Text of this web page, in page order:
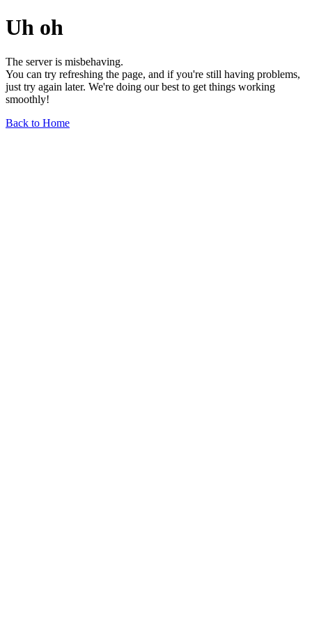
Uh oh
The server is misbehaving.
You can try refreshing the page, and if you're still having problems,
just try again later. We're doing our best to get things working
smoothly!
Back to Home